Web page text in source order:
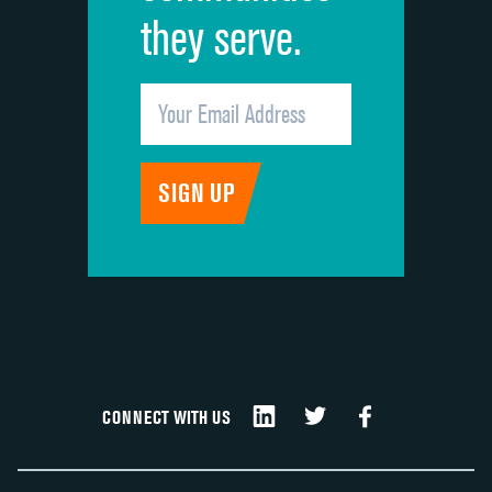
they serve.
CONNECT WITH US